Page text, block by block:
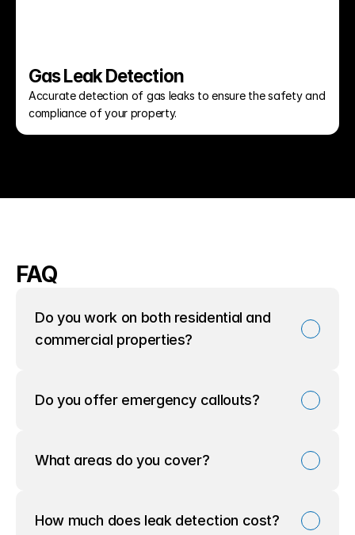
Gas Leak Detection
Accurate detection of gas leaks to ensure the safety and
compliance of your property.
FAQ
Do you work on both residential and
commercial properties?
Do you offer emergency callouts?
What areas do you cover?
How much does leak detection cost?